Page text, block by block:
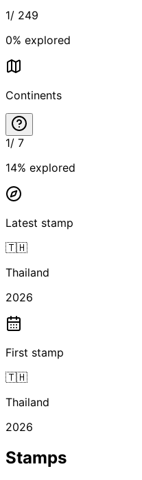
1/ 249
0% explored
Continents
1/ 7
14% explored
Latest stamp
🇹🇭
Thailand
2026
First stamp
🇹🇭
Thailand
2026
Stamps